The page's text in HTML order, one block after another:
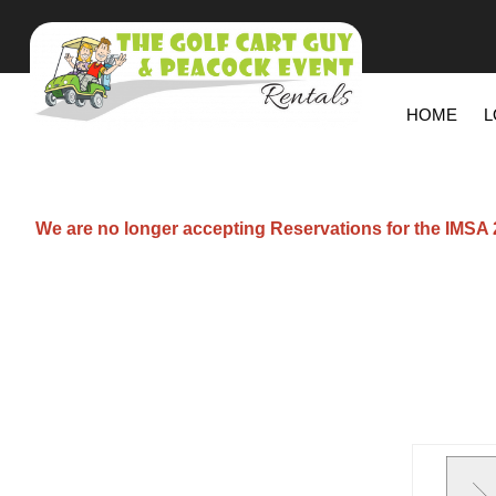
HOME
We are no longer accepting Reservations for the